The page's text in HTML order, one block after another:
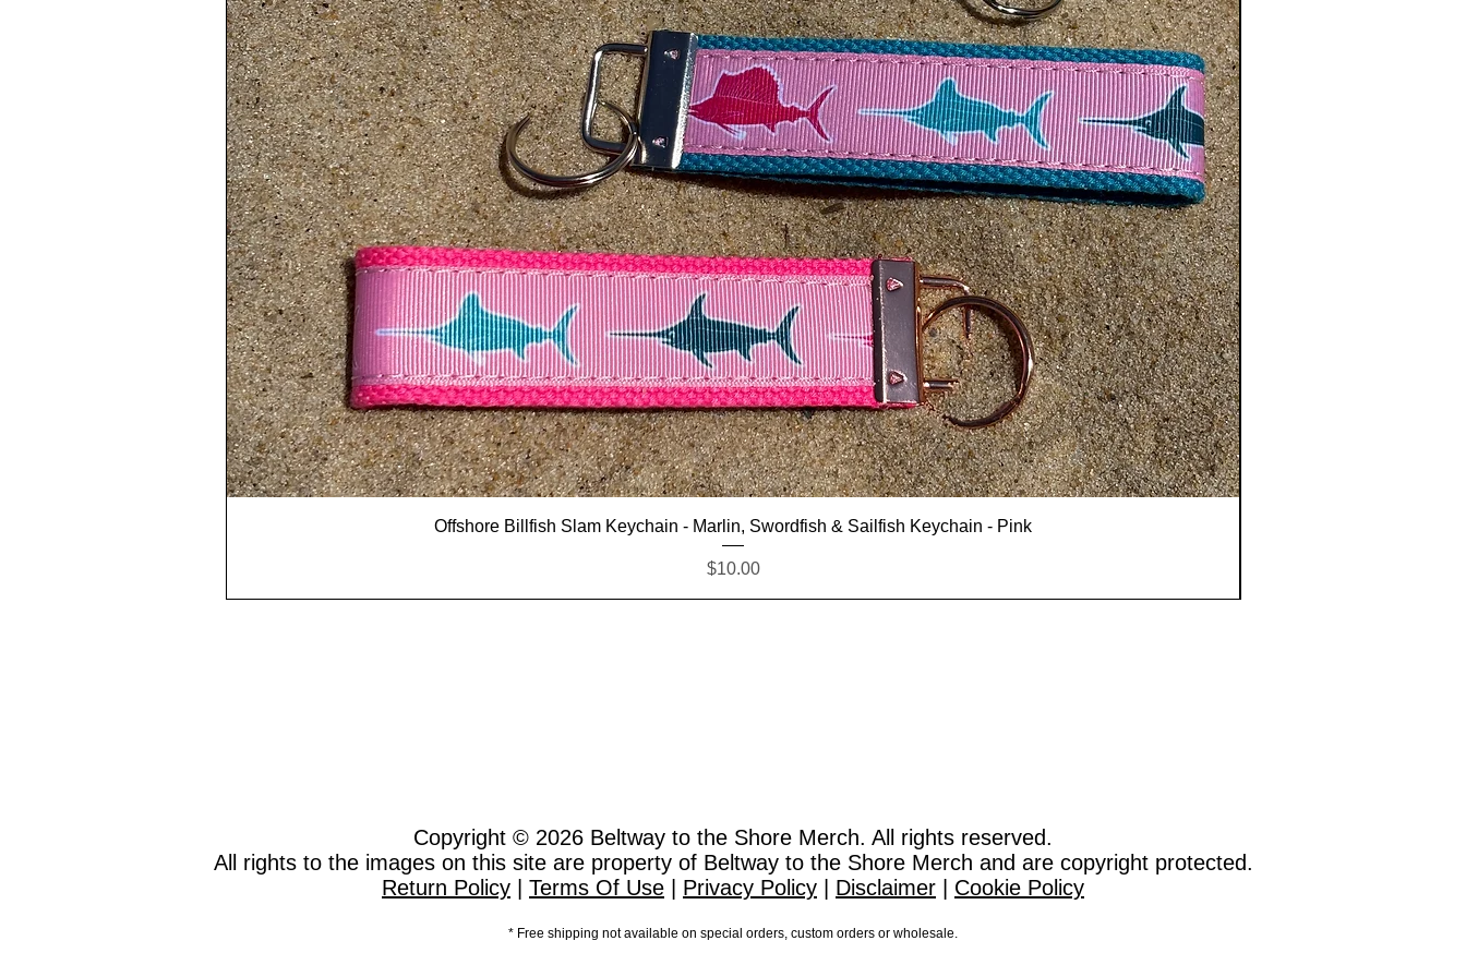
Quick View
Offshore Billfish Slam Keychain - Marlin, Swordfish & Sailfish Keychain - Pink
Price
$10.00
Copyright © 2026 Beltway to the Shore Merch. All rights reserved.
All rights to the images on this site are property of Beltway to the Shore Merch and are copyright protected.
Return Policy
Terms Of Use Privacy Policy Disclaimer Cookie Policy
* Free shipping not available on special orders, custom orders or wholesale.